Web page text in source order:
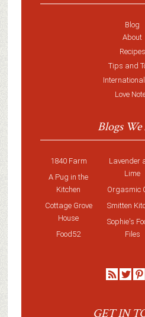
Blog
About
Recipes
Tips and
Love
Blogs
1840 Farm
A Pug in the
Kitchen
Cottage Grove
House
Food52
Lavender
Lime
Orgasmic
Smitten
Sophie's
Files
GET IN